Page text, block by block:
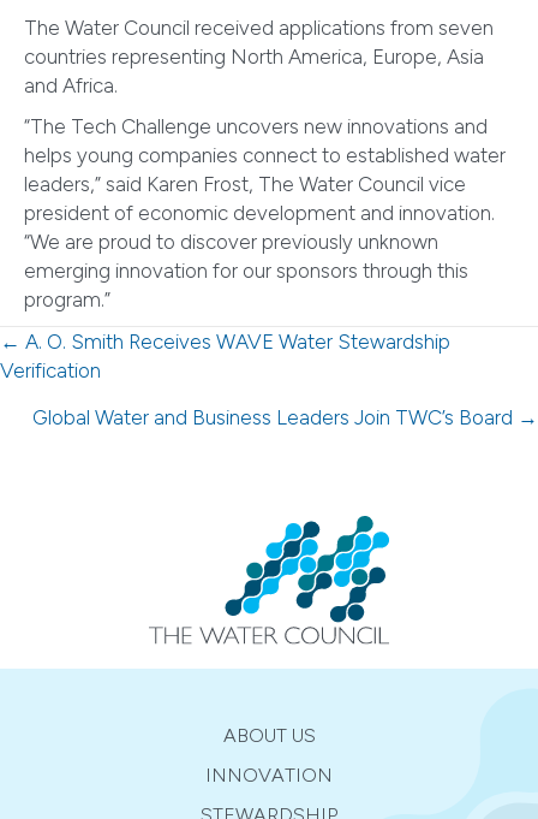
The Water Council received applications from seven
countries representing North America, Europe, Asia
and Africa.
“The Tech Challenge uncovers new innovations and
helps young companies connect to established water
leaders,” said Karen Frost, The Water Council vice
president of economic development and innovation.
“We are proud to discover previously unknown
emerging innovation for our sponsors through this
program.”
Posts
navigation
← A. O. Smith Receives WAVE Water Stewardship
Verification
Global Water and Business Leaders Join TWC’s Board →
ABOUT US
INNOVATION